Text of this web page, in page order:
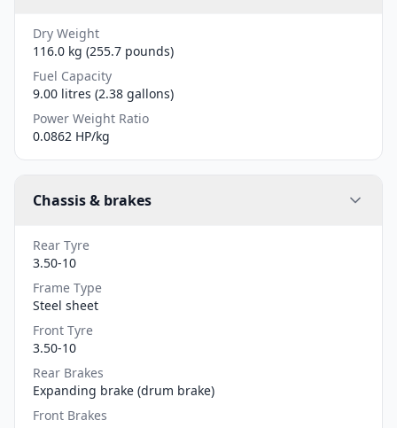
Dry Weight
116.0 kg (255.7 pounds)
Fuel Capacity
9.00 litres (2.38 gallons)
Power Weight Ratio
0.0862 HP/kg
Chassis & brakes
Rear Tyre
3.50-10
Frame Type
Steel sheet
Front Tyre
3.50-10
Rear Brakes
Expanding brake (drum brake)
Front Brakes